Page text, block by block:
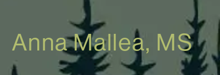
Anna Mallea, MS